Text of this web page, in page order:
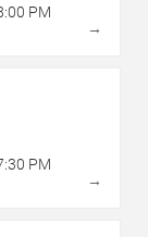
PM
→
PM
→